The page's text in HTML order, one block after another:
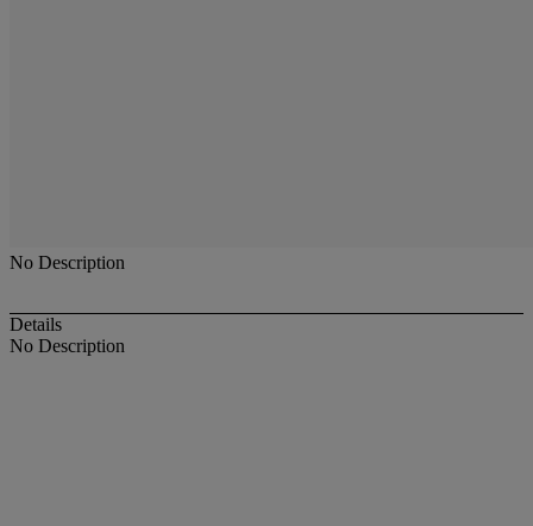
No Description
Details
No Description